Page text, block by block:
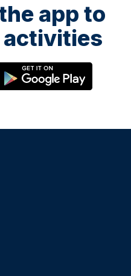
app to
activities